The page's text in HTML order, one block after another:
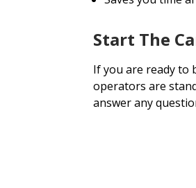
Start The
If you are ready to
operators are
answer any